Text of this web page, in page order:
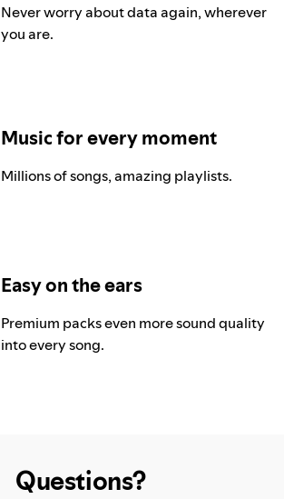
Never worry about data again, wherever
you are.
Music for every moment
Millions of songs, amazing playlists.
Easy on the ears
Premium packs even more sound quality
into every song.
Questions?